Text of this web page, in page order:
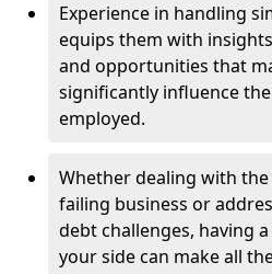
Experience in handling
equips them with
and opportunities that
significantly influence
employed.
Whether dealing with
failing business or
debt challenges, having
your side can make all